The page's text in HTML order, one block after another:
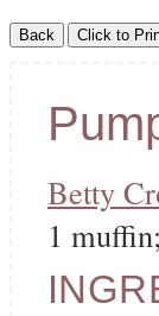
Betty
1